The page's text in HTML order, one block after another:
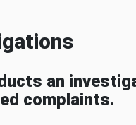
an
complaints.